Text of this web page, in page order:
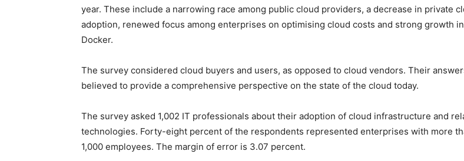
year. These include a narrowing race among public cloud providers, a decrease in private
adoption, renewed focus among enterprises on optimising cloud costs and strong growth in
Docker.
The survey considered cloud buyers and users, as opposed to cloud vendors. Their
believed to provide a comprehensive perspective on the state of the cloud today.
The survey asked 1,002 IT professionals about their adoption of cloud infrastructure and
technologies. Forty-eight percent of the respondents represented enterprises with more
1,000 employees. The margin of error is 3.07 percent.